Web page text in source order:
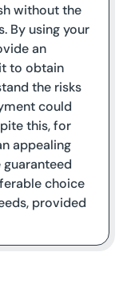
without the
By using your
an
to obtain
the risks
could
this, for
appealing
choice
provided